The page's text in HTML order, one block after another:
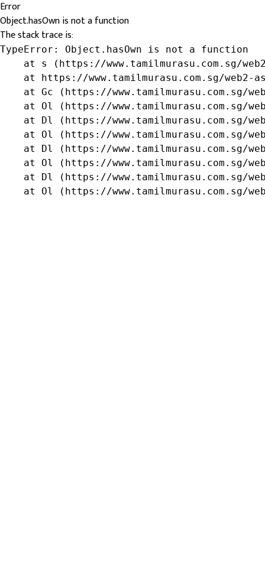
Error
Object.hasOwn is not a function
The stack trace is:
TypeError: Object.hasOwn is not a function
at s (https://www.tamilmurasu.com.sg/
at https://www.tamilmurasu.com.sg/web2-
at Gc (https://www.tamilmurasu.com.sg/
at Ol (https://www.tamilmurasu.com.sg/
at Dl (https://www.tamilmurasu.com.sg/
at Ol (https://www.tamilmurasu.com.sg/
at Dl (https://www.tamilmurasu.com.sg/
at Ol (https://www.tamilmurasu.com.sg/
at Dl (https://www.tamilmurasu.com.sg/
at Ol (https://www.tamilmurasu.com.sg/